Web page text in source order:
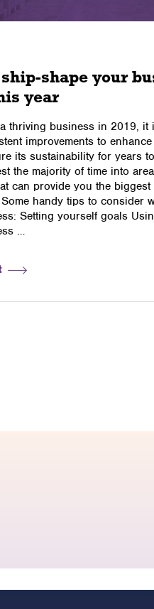
shape your
year
thriving business in 2019, it
improvements to
its sustainability for years to
the majority of time into
can provide you the
handy tips to consider
Setting yourself goals
…